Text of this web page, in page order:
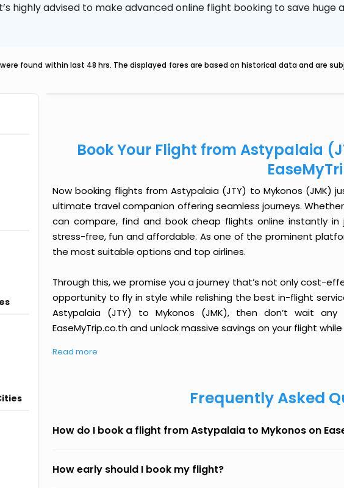
highly advised to make advanced online flight booking to save huge
found within last 48 hrs. The displayed fares are based on historical data and are
Book Your Flight from Astypalaia
Now booking flights from Astypalaia (JTY) to Mykonos (JMK)
ultimate travel companion offering seamless journeys.
can compare, find and book cheap flights online instantly
stress-free, fun and affordable. As one of the prominent
the most suitable options and top airlines.
Through this, we promise you a journey that’s not only cost-
opportunity to fly in style while relishing the best in-flight
Astypalaia (JTY) to Mykonos (JMK), then don’t wait
EaseMyTrip.co.th and unlock massive savings on your flight
Read more
Frequently Asked
How do I book a flight from Astypalaia to Mykonos on
How early should I book my flight?